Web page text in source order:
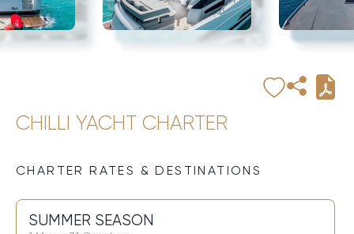
CHILLI YACHT CHARTER
CHARTER RATES & DESTINATIONS
SUMMER SEASON